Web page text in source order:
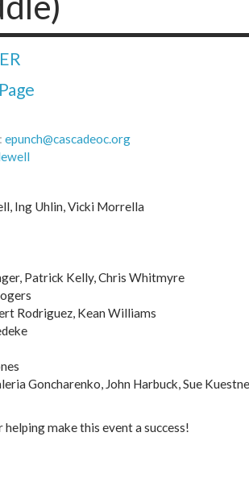
epunch@cascadeoc.org
Ing Uhlin, Vicki Morrella
Patrick Kelly, Chris Whitmyre
Rodriguez, Kean Williams
Goncharenko, John Harbuck, Sue
make this event a success!